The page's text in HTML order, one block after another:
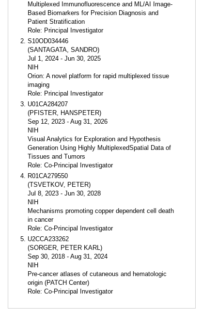
Multiplexed Immunofluorescence and ML/AI Image-
Based Biomarkers for Precision Diagnosis and
Patient Stratification
Role: Principal Investigator
S10OD034446
(SANTAGATA, SANDRO)
Jul 1, 2024 - Jun 30, 2025
NIH
Orion: A novel platform for rapid multiplexed tissue
imaging
Role: Principal Investigator
U01CA284207
(PFISTER, HANSPETER)
Sep 12, 2023 - Aug 31, 2026
NIH
Visual Analytics for Exploration and Hypothesis
Generation Using Highly MultiplexedSpatial Data of
Tissues and Tumors
Role: Co-Principal Investigator
R01CA279550
(TSVETKOV, PETER)
Jul 8, 2023 - Jun 30, 2028
NIH
Mechanisms promoting copper dependent cell death
in cancer
Role: Co-Principal Investigator
U2CCA233262
(SORGER, PETER KARL)
Sep 30, 2018 - Aug 31, 2024
NIH
Pre-cancer atlases of cutaneous and hematologic
origin (PATCH Center)
Role: Co-Principal Investigator